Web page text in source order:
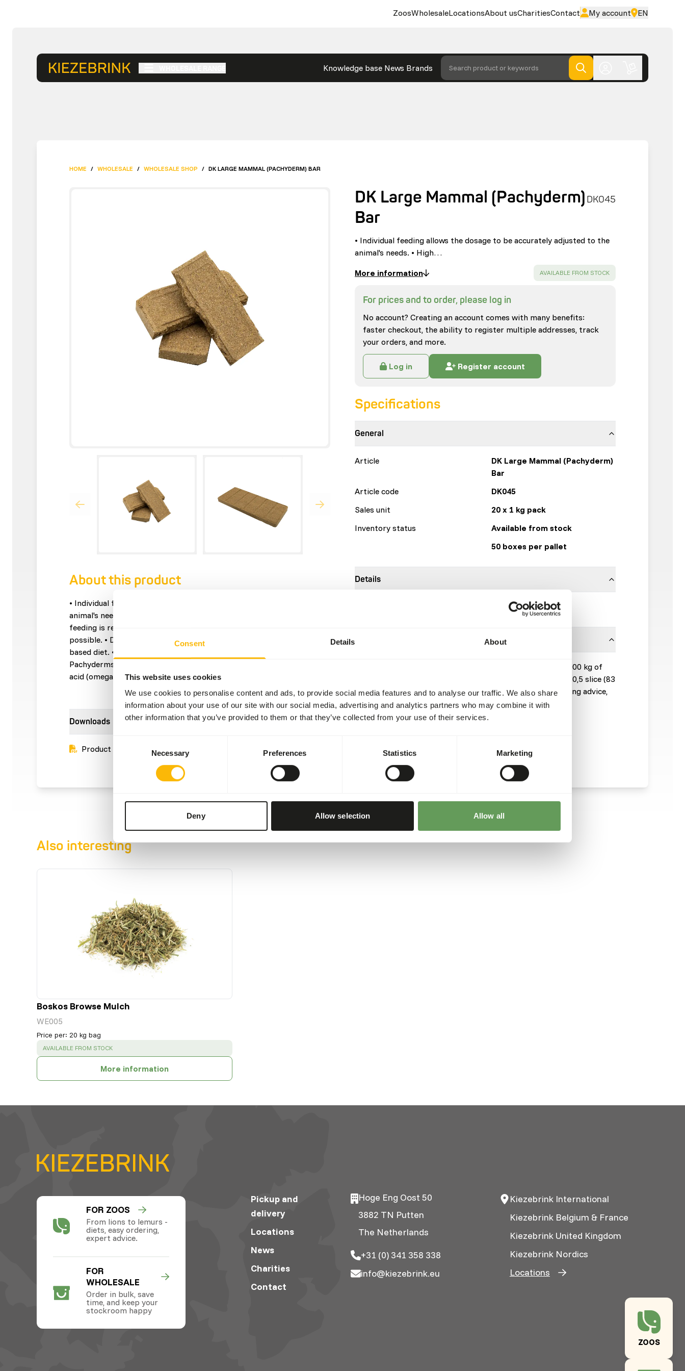
Consent Details About
This website uses cookies
We use cookies to personalise content and ads, to provide social media features and to analyse our traffic. We also share
information about your use of our site with our social media, advertising and analytics partners who may combine it with
other information that you’ve provided to them or that they’ve collected from your use of their services.
Necessary Preferences Statistics Marketing
Deny Allow selection Allow all
ZoosWholesaleLocationsAbout usCharitiesContact My account EN
Knowledge base News Brands Search product or keywords
ZOOS
HOME / WHOLESALE / WHOLESALE SHOP / DK LARGE MAMMAL (PACHYDERM) BAR
About this product
• Individual feeding allows the dosage to be accurately adjusted to the
animal's needs. • High concentrations of nutrients ensure that little
feeding is required and thus the diet contains as much roughage as
possible. • Designed to add all necessary nutrients to a roughage-
based diet. • Contains all the vitamins and minerals required by
Pachyderms. • Contains flaxseed as a natural source of alpha-linolenic
acid (omega 3 fatty acids).
Downloads
Product sheet
DK Large Mammal (Pachyderm)
Bar
DK045
• Individual feeding allows the dosage to be accurately adjusted to the
animal's needs. • High…
More information
SUCCESS :
AVAILABLE FROM STOCK
For prices and to order, please log in
No account? Creating an account comes with many benefits:
faster checkout, the ability to register multiple addresses, track
your orders, and more.
Log in Register account
Specifications
General
Article
DK Large Mammal (Pachyderm)
Bar
Article code
DK045
Sales unit
20 x 1 kg pack
Inventory status
Available from stock
50 boxes per pallet
Details
DK Zoological
1 bar (1 kg) = 6 slices Adults: Provide 3 slices (500 g) per 1000 kg of
bodyweight Young animals (<1000 kg bodyweight): Provide 0,5 slice (83
gram) per 100 kg of bodyweight For a more extended feeding advice,
please see the second page of the datasheet
Also interesting
Boskos Browse Mulch
WE005
Price per: 20 kg bag
SUCCESS :
AVAILABLE FROM STOCK
More information
FOR ZOOS
From lions to lemurs -
diets, easy ordering,
expert advice.
FOR
WHOLESALE
Order in bulk, save
time, and keep your
stockroom happy
Pickup and
delivery
Locations
News
Charities
Contact
Hoge Eng Oost 50
3882 TN Putten
The Netherlands
+31 (0) 341 358 338
info@kiezebrink.eu
Kiezebrink International
Kiezebrink Belgium & France
Kiezebrink United Kingdom
Kiezebrink Nordics
Locations